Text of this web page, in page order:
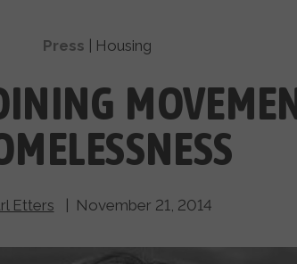
Press Housing
Etters | November 21, 2014